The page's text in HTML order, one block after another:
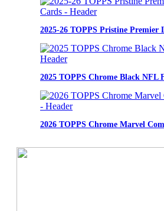
2025-26 TOPPS Pristine Premier
2025 TOPPS Chrome Black NFL
2026 TOPPS Chrome Marvel